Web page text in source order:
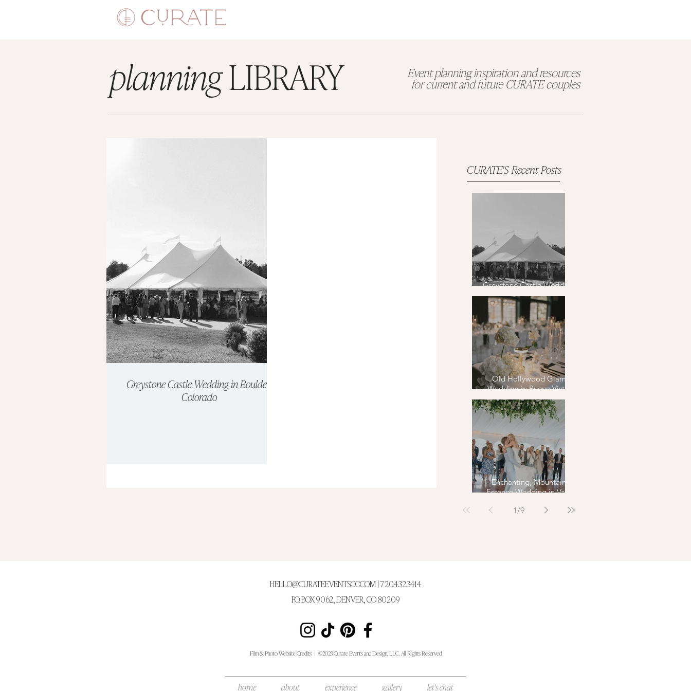
planningLIBRARY Event planning inspiration and resources
for current and future CURATE couples
Greystone Castle Wedding in Boulder,
Colorado
CURATE'S Recent Posts
Greystone Castle Wedding
in Boulder, Colorado
Old Hollywood Glam
Wedding in Buena Vista,
Colorado
Enchanting, Mountain
Essence Wedding in Vail,
1 /9
HELLO@CURATEEVENTSCO.COM| 720.432.3414
P.O. BOX 9062, DENVER, CO 80209
Film & Photo Website Credits| ©2023 Curate Events and Design, LLC. All Rights Reserved
home about experience gallery let's chat